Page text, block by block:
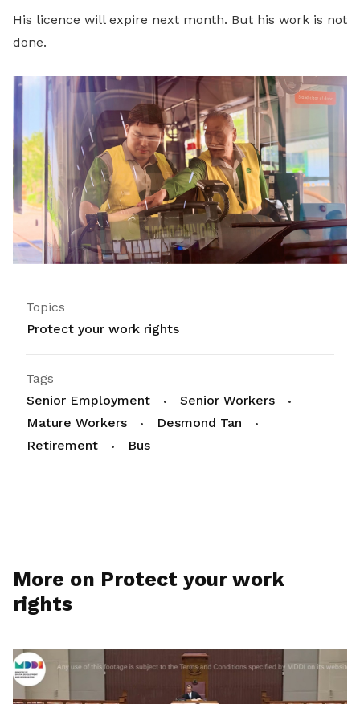
His licence will expire next month. But his work is not
done.
Topics
Protect your work rights
Tags
Senior Employment
Senior Workers
Mature Workers
Desmond Tan
Retirement
Bus
More on Protect your work
rights